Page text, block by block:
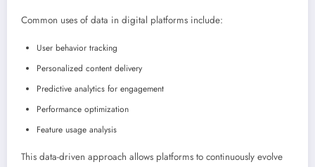
Common uses of data in digital platforms include:
User behavior tracking
Personalized content delivery
Predictive analytics for engagement
Performance optimization
Feature usage analysis
This data-driven approach allows platforms to continuously evolve